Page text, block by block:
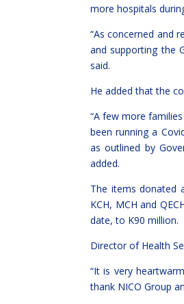
more hospitals
“As concerned and
and supporting the
said.
He added that the
“A few more
been running a
as outlined by
added.
The items donated
KCH, MCH and
date, to K90 million.
Director of Health
“It is very
thank NICO Group